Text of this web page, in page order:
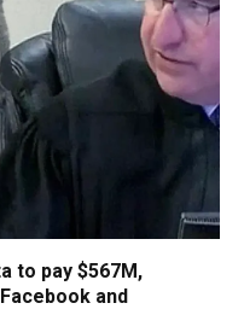
to pay $567M,
and